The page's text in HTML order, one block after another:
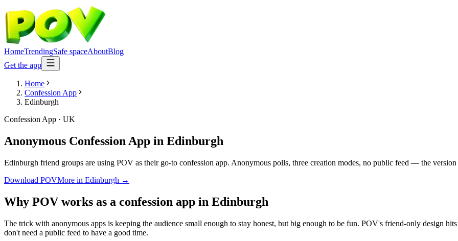
HomeTrendingSafe spaceAboutBlog
Get the app
Home
Confession App
Edinburgh
Confession App · UK
Anonymous Confession App in Edinburgh
Edinburgh friend groups are using POV as their go-to confession app. Anonymous polls, three creation modes, no public feed — the
Download POVMore in Edinburgh →
Why POV works as a confession app in Edinburgh
The trick with anonymous apps is keeping the audience small enough to stay honest, but big enough to be fun. POV's friend-only design
don't need a public feed to have a good time.